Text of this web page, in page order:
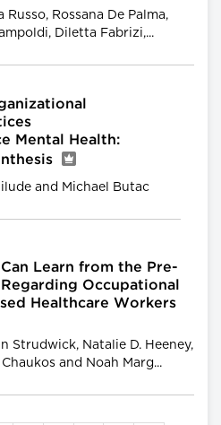
Rossana De Palma,
Diletta Fabrizi,...
Mental Health:
and Michael Butac
Learn from the Pre-
Occupational
Healthcare Workers
Strudwick, Natalie D. Heeney,
and Noah Marg...